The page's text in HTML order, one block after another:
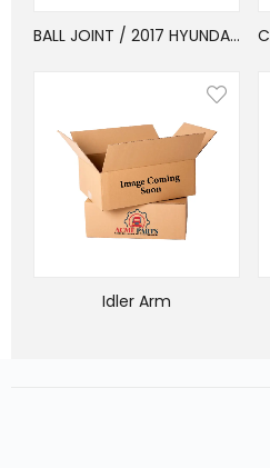
BALL JOINT / 2017 HYUNDAI SANTA FE SPORT AWD
Idler Arm